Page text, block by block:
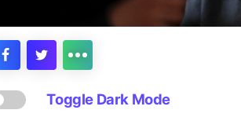
Toggle Dark Mode